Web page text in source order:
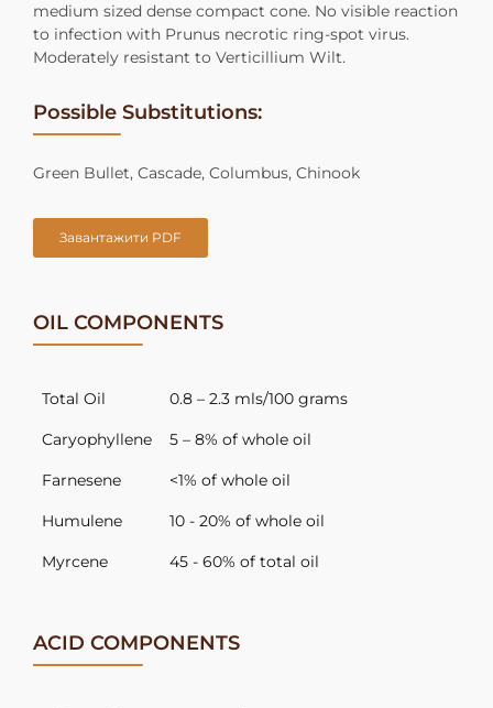
medium sized dense compact cone. No visible reaction
to infection with Prunus necrotic ring-spot virus.
Moderately resistant to Verticillium Wilt.
Possible Substitutions:
Green Bullet, Cascade, Columbus, Chinook
Завантажити PDF
OIL COMPONENTS
Total Oil 0.8 – 2.3 mls/100 grams
Caryophyllene 5 – 8% of whole oil
Farnesene <1% of whole oil
Humulene 10 - 20% of whole oil
Myrcene 45 - 60% of total oil
ACID COMPONENTS